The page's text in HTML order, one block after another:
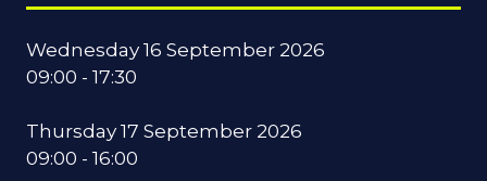
Wednesday 16 September 2026
09:00 - 17:30
Thursday 17 September 2026
09:00 - 16:00